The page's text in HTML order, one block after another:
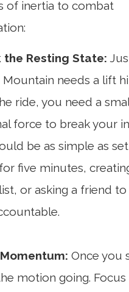
of inertia to combat
the Resting State:
Mountain needs a lift
ride, you need a
force to break your
be as simple as
five minutes,
or asking a friend
Once you
motion going. Focus